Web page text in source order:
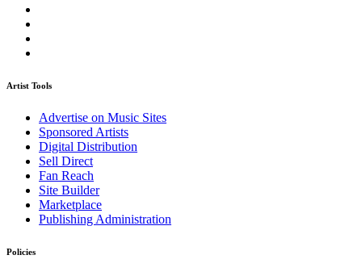
Artist Tools
Advertise on Music Sites
Sponsored Artists
Digital Distribution
Sell Direct
Fan Reach
Site Builder
Marketplace
Publishing Administration
Policies